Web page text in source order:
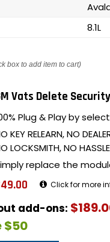
8.1L
box to add item to cart)
Vats Delete
Plug & Play by
KEY RELEARN, NO
LOCKSMITH, NO HASSLE
replace the
Click for more
add-ons:
$50